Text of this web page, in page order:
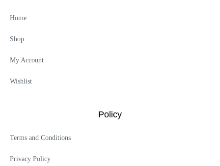
Home
Shop
My Account
Wishlist
Policy
Terms and Conditions
Privacy Policy